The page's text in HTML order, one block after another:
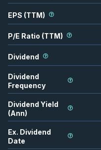
EPS (TTM)
P/E Ratio (TTM)
Dividend
Dividend
Frequency
Dividend Yield
(Ann)
Ex. Dividend
Date